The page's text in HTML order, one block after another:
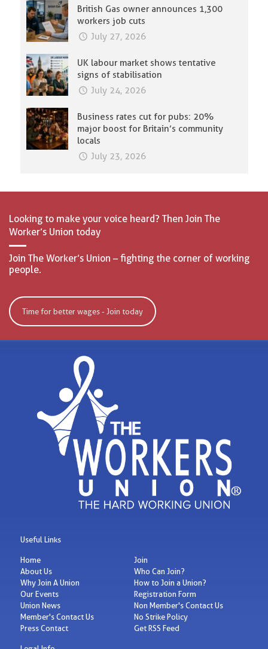
British Gas owner announces 1,300
workers job cuts
July 27, 2026
UK labour market shows tentative
signs of stabilisation
July 24, 2026
Business rates cut for pubs: 20%
major boost for Britain’s community
locals
July 23, 2026
Looking to make your voice heard? Then Join The
Worker’s Union today
Join The Worker’s Union – fighting the corner of working
people.
Time for better wages - Join today
Useful Links
Home
About Us
Why Join A Union
Our Events
Union News
Member's Contact Us
Press Contact
Join
Who Can Join?
How to Join a Union?
Registration Form
Non Member's Contact Us
No Strike Policy
Get RSS Feed